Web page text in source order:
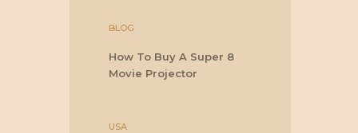
BLOG
How To Buy A Super 8
Movie Projector
USA